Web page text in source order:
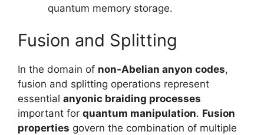
quantum memory storage.
Fusion and Splitting
In the domain of non-Abelian anyon codes,
fusion and splitting operations represent
essential anyonic braiding processes
important for quantum manipulation. Fusion
properties govern the combination of multiple